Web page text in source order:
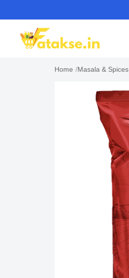
Home /Masala & Spices